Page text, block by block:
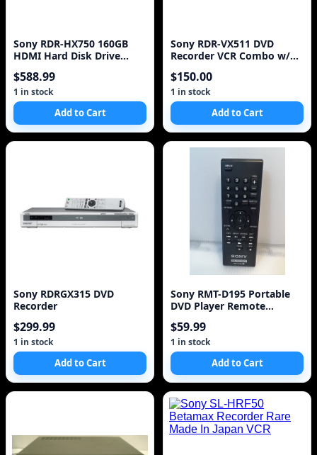
Sony RDR-HX750 160GB
HDMI Hard Disk Drive
$588.99
1 in stock
Add to Cart
Sony RDR-VX511 DVD
Recorder VCR Combo w/
$150.00
1 in stock
Add to Cart
Sony RDRGX315 DVD
Recorder
$299.99
1 in stock
Add to Cart
Sony RMT-D195 Portable
DVD Player Remote
$59.99
1 in stock
Add to Cart